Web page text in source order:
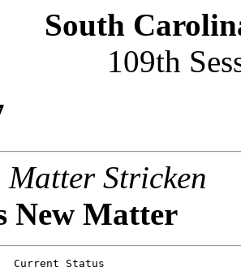
South
109th
Matter Stricken
New Matter
Current Status